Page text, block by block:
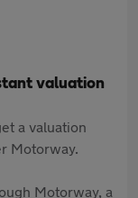
valuation
a valuation
Motorway.
Motorway, a